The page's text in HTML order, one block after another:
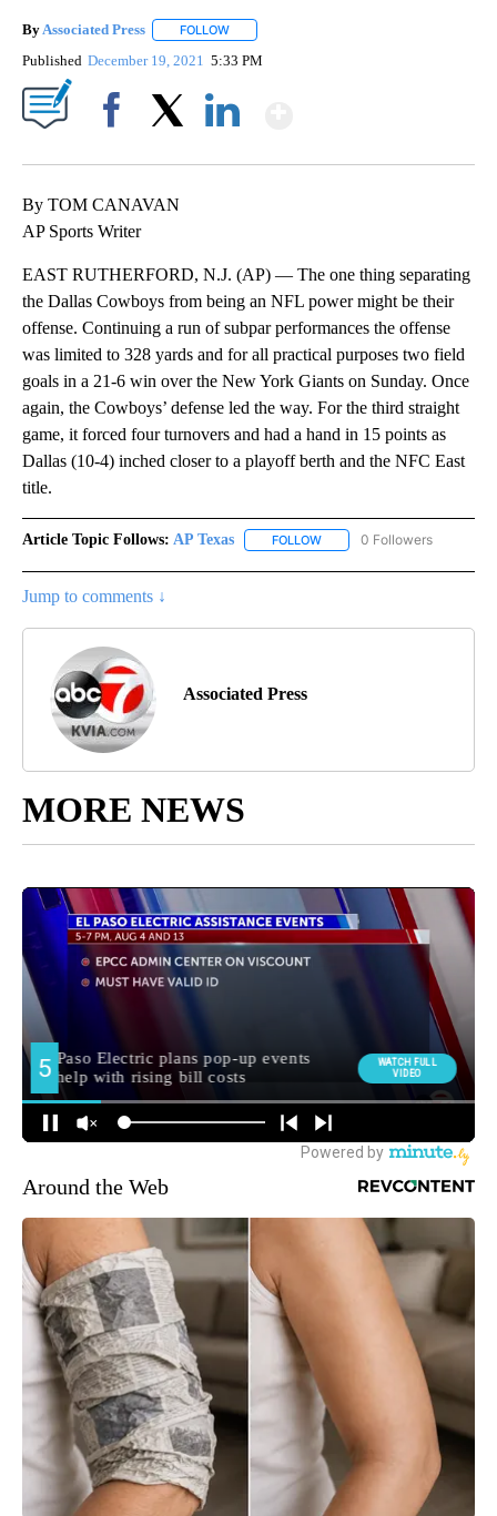
ByAssociated Press FOLLOW
Published December 19, 2021 5:33 PM
By TOM CANAVAN
AP Sports Writer
EAST RUTHERFORD, N.J. (AP) — The one thing separating
the Dallas Cowboys from being an NFL power might be their
offense. Continuing a run of subpar performances the offense
was limited to 328 yards and for all practical purposes two field
goals in a 21-6 win over the New York Giants on Sunday. Once
again, the Cowboys’ defense led the way. For the third straight
game, it forced four turnovers and had a hand in 15 points as
Dallas (10-4) inched closer to a playoff berth and the NFC East
title.
Article Topic Follows: AP Texas FOLLOW FOLLOW "AP TEXAS" TO
0 Followers
Jump to comments ↓
Associated Press
MORE NEWS
Around the Web